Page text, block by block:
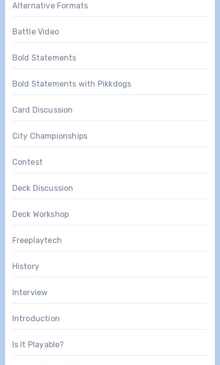
Alternative Formats
Battle Video
Bold Statements
Bold Statements with Pikkdogs
Card Discussion
City Championships
Contest
Deck Discussion
Deck Workshop
Freeplaytech
History
Interview
Introduction
Is It Playable?